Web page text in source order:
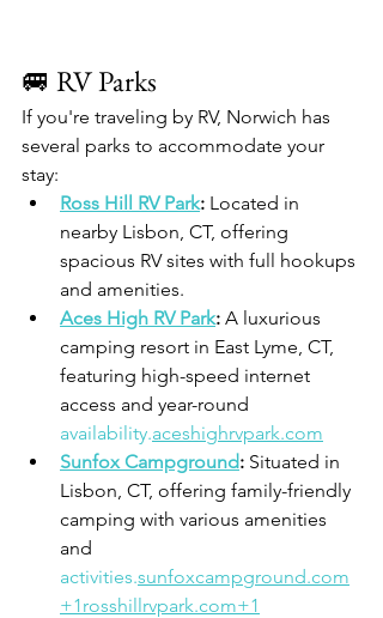
🚐 RV Parks
If you're traveling by RV, Norwich has
several parks to accommodate your
stay:
Ross Hill RV Park: Located in
nearby Lisbon, CT, offering
spacious RV sites with full hookups
and amenities.
Aces High RV Park: A luxurious
camping resort in East Lyme, CT,
featuring high-speed internet
access and year-round
availability.aceshighrvpark.com
Sunfox Campground: Situated in
Lisbon, CT, offering family-friendly
camping with various amenities
and
activities.sunfoxcampground.com
+1rosshillrvpark.com+1